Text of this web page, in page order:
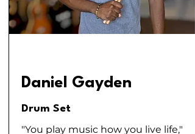
Daniel Gayden
Drum Set
"You play music how you live life,"